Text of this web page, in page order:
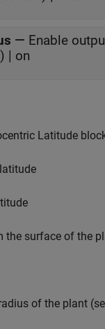
— Enable
| on
Latitude
the surface of the
of the plant